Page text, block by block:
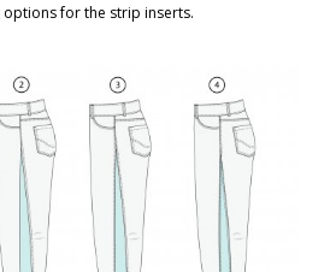
for the strip inserts.